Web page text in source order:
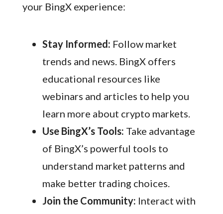
your BingX experience:
Stay Informed: Follow market
trends and news. BingX offers
educational resources like
webinars and articles to help you
learn more about crypto markets.
Use BingX’s Tools: Take advantage
of BingX’s powerful tools to
understand market patterns and
make better trading choices.
Join the Community: Interact with